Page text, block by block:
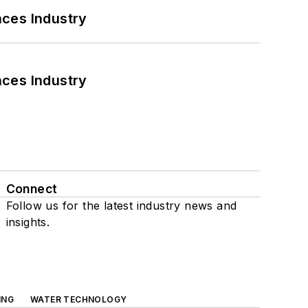
Industry
Industry
Connect
Follow us for the latest industry news and
insights.
WATER TECHNOLOGY